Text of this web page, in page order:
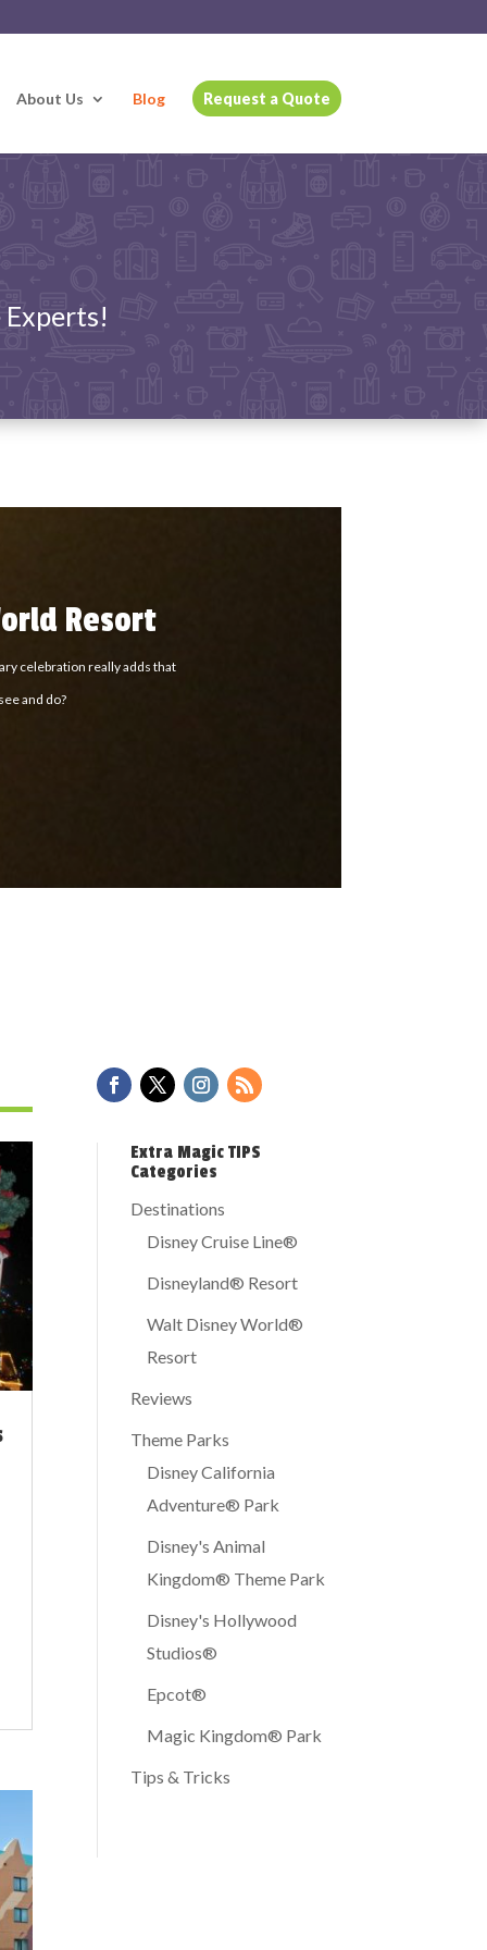
About Us Blog Request a Quote
Experts!
Resort
celebration really adds that
and do?
Extra Magic TIPS
Categories
Destinations
Disney Cruise Line®
Disneyland® Resort
Walt Disney World®
Resort
Reviews
Theme Parks
Disney California
Adventure® Park
Disney's Animal
Kingdom® Theme Park
Disney's Hollywood
Studios®
Epcot®
Magic Kingdom® Park
Tips & Tricks